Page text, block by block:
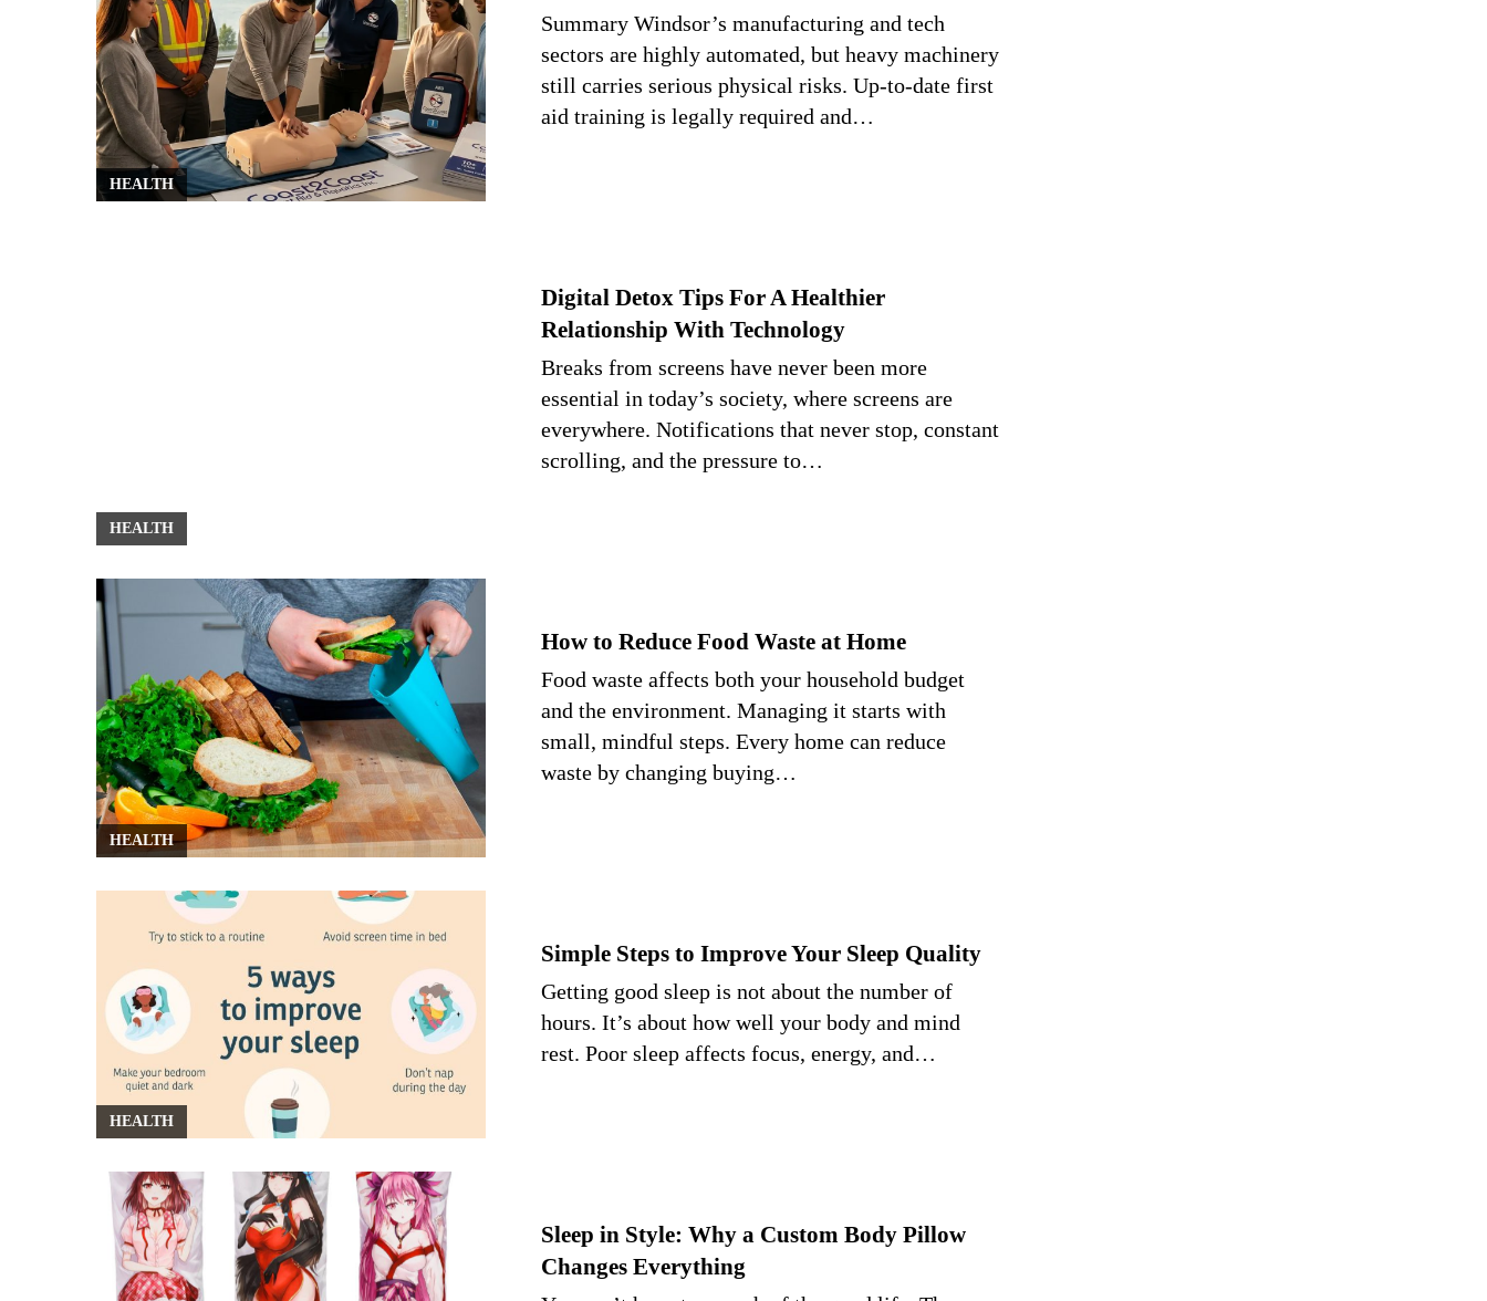
HEALTH
Summary Windsor’s manufacturing and tech
sectors are highly automated, but heavy machinery
still carries serious physical risks. Up-to-date first
aid training is legally required and…
HEALTH
Digital Detox Tips For A Healthier
Relationship With Technology
Breaks from screens have never been more
essential in today’s society, where screens are
everywhere. Notifications that never stop, constant
scrolling, and the pressure to…
HEALTH
How to Reduce Food Waste at Home
Food waste affects both your household budget
and the environment. Managing it starts with
small, mindful steps. Every home can reduce
waste by changing buying…
HEALTH
Simple Steps to Improve Your Sleep Quality
Getting good sleep is not about the number of
hours. It’s about how well your body and mind
rest. Poor sleep affects focus, energy, and…
Sleep in Style: Why a Custom Body Pillow
Changes Everything